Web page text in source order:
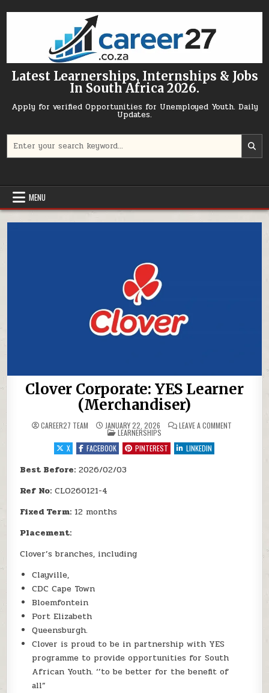
Latest Learnerships, Internships & Jobs
In South Africa 2026.
Apply for verified Opportunities for Unemployed Youth. Daily
Updates.
MENU
Clover Corporate: YES Learner
(Merchandiser)
CAREER27 TEAM JANUARY 22, 2026 LEAVE A COMMENTON CLOVER
POSTED IN
LEARNERSHIPS
X
FACEBOOK PINTEREST LINKEDIN
Best Before: 2026/02/03
Ref No: CLO260121-4
Fixed Term: 12 months
Placement:
Clover’s branches, including
Clayville,
CDC Cape Town
Bloemfontein
Port Elizabeth
Queensburgh.
Clover is proud to be in partnership with YES
programme to provide opportunities for South
African Youth. ‘’to be better for the benefit of
all”